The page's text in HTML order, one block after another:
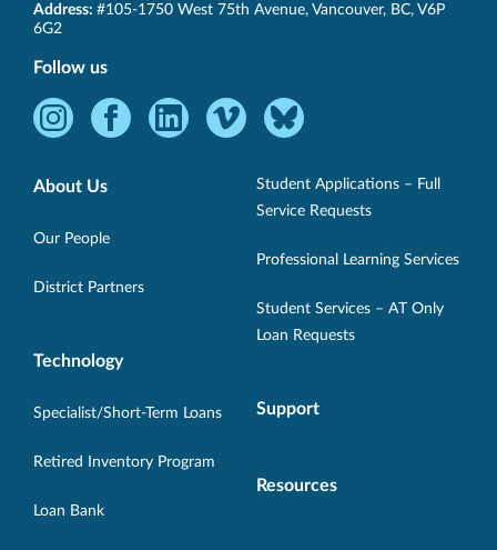
SET-
BC
Address: #105-1750 West 75th Avenue, Vancouver, BC, V6P
6G2
Follow us
Instagram
Opens
new
Facebook
new
LinkedInVimeo
Opens
window.
Bluesky
Opens
in
window.
About Us
Our People
District Partners
Technology
Specialist/Short-Term Loans
Retired Inventory Program
Loan Bank
Student Applications – Full
Service Requests
Professional Learning Services
Student Services – AT Only
Loan Requests
Support
Resources